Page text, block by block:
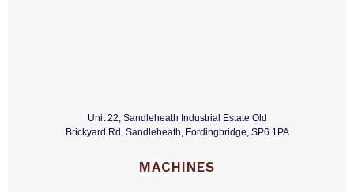
Unit 22, Sandleheath Industrial Estate Old
Brickyard Rd, Sandleheath, Fordingbridge, SP6 1PA
MACHINES